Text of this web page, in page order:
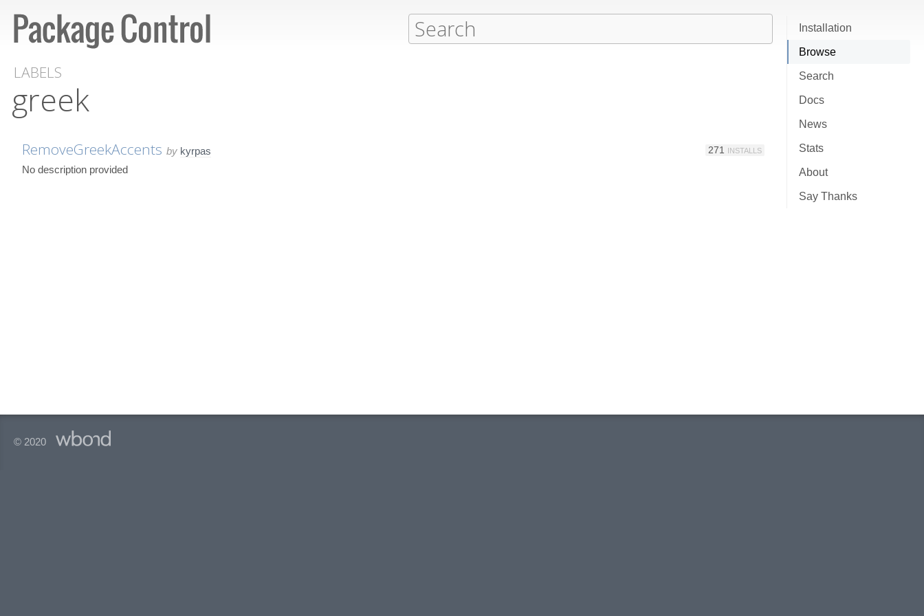
Installation
Browse
Search
Docs
News
Stats
About
Say Thanks
LABELS
greek
RemoveGreekAccents by kyrpas 271 INSTALLS
No description provided
© 2020